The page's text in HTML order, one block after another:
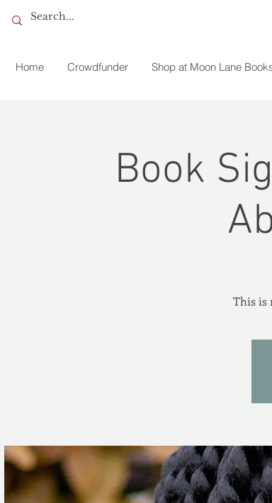
Home Crowdfunder Shop at Moon Lane
Book
This is